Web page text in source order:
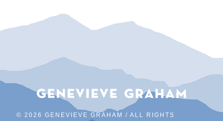
© 2026 GENEVIEVE GRAHAM / ALL RIGHTS